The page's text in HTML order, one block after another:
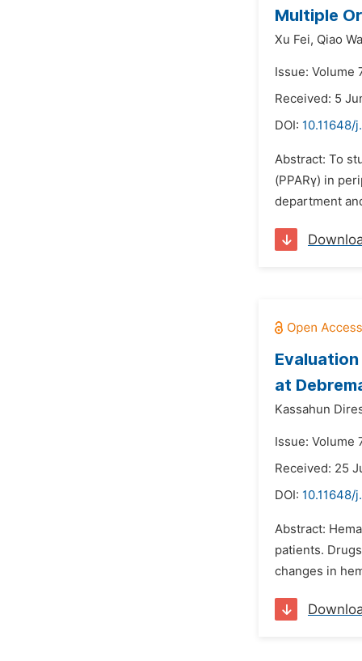
Multiple
Xu Fei, Qiao
Issue: Volume
Received: 5
DOI: 10.11648/
Abstract: To
(PPARγ) in
department
at
Kassahun
Issue: Volume
Received: 25
DOI: 10.11648/
Abstract:
patients.
changes in